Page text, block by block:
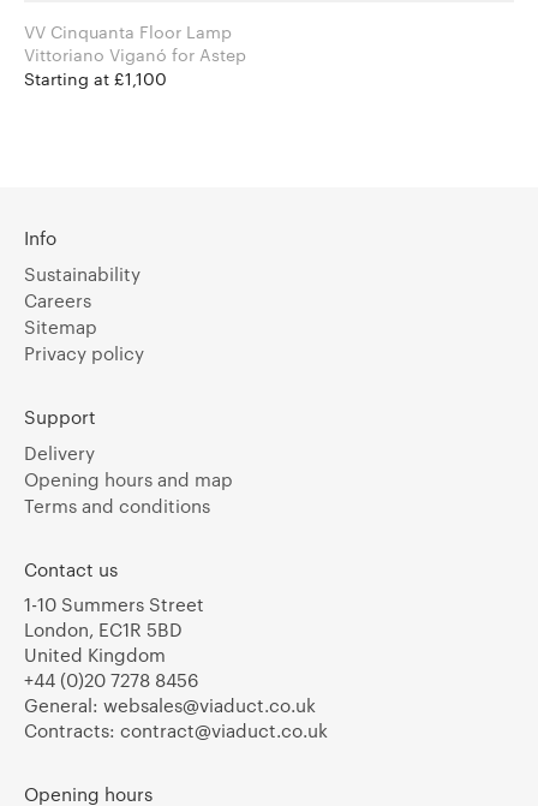
VV Cinquanta Floor Lamp
Vittoriano Viganó for Astep
Starting at £1,100
Info
Sustainability
Careers
Sitemap
Privacy policy
Support
Delivery
Opening hours and map
Terms and conditions
Contact us
1-10 Summers Street
London, EC1R 5BD
United Kingdom
+44 (0)20 7278 8456
General: websales@viaduct.co.uk
Contracts: contract@viaduct.co.uk
Opening hours